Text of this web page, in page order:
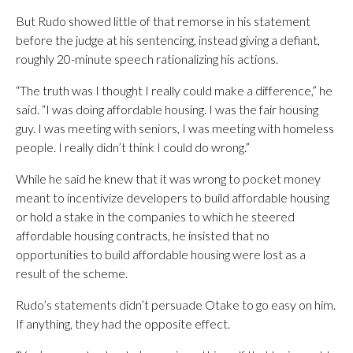
But Rudo showed little of that remorse in his statement
before the judge at his sentencing, instead giving a defiant,
roughly 20-minute speech rationalizing his actions.
“The truth was I thought I really could make a difference,” he
said. “I was doing affordable housing. I was the fair housing
guy. I was meeting with seniors, I was meeting with homeless
people. I really didn’t think I could do wrong.”
While he said he knew that it was wrong to pocket money
meant to incentivize developers to build affordable housing
or hold a stake in the companies to which he steered
affordable housing contracts, he insisted that no
opportunities to build affordable housing were lost as a
result of the scheme.
Rudo’s statements didn’t persuade Otake to go easy on him.
If anything, they had the opposite effect.